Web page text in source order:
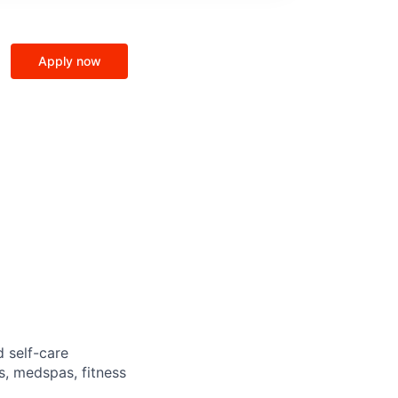
Apply now
self-care
medspas, fitness